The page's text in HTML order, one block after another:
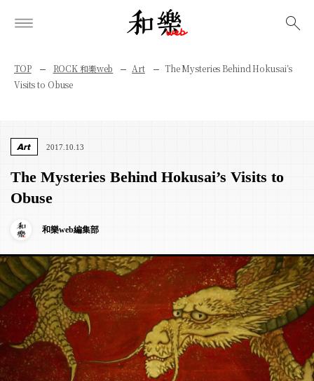
TOP ROCK 和樂web Art
The Mysteries Behind Hokusai’s
Visits to Obuse
Art 2017.10.13
The Mysteries Behind Hokusai’s Visits to
Obuse
和樂web編集部